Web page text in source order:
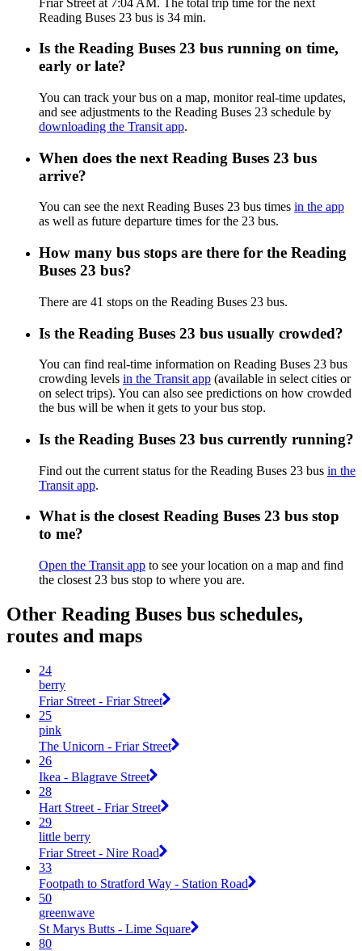
Reading Buses 23 bus is 34 min.
Is the Reading Buses 23 bus running on time,
early or late?
You can track your bus on a map, monitor real-time updates,
and see adjustments to the Reading Buses 23 schedule by
downloading the Transit app.
When does the next Reading Buses 23 bus
arrive?
You can see the next Reading Buses 23 bus times in the app
as well as future departure times for the 23 bus.
How many bus stops are there for the Reading
Buses 23 bus?
There are 41 stops on the Reading Buses 23 bus.
Is the Reading Buses 23 bus usually crowded?
You can find real-time information on Reading Buses 23 bus
crowding levels in the Transit app (available in select cities or
on select trips). You can also see predictions on how crowded
the bus will be when it gets to your bus stop.
Is the Reading Buses 23 bus currently running?
Find out the current status for the Reading Buses 23 bus in the
Transit app.
What is the closest Reading Buses 23 bus stop
to me?
Open the Transit app to see your location on a map and find
the closest 23 bus stop to where you are.
Other Reading Buses bus schedules,
routes and maps
24
berry
Friar Street - Friar Street
25
pink
The Unicorn - Friar Street
26
Ikea - Blagrave Street
28
Hart Street - Friar Street
29
little berry
Friar Street - Nire Road
33
Footpath to Stratford Way - Station Road
50
greenwave
St Marys Butts - Lime Square
80